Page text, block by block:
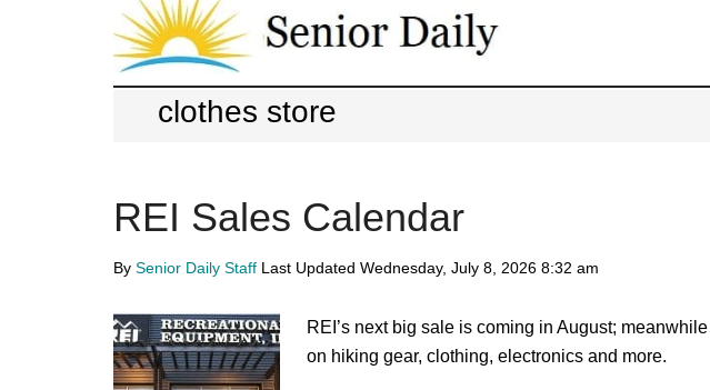
Senior
Entertainment,
News
Seniors
clothes store
REI Sales Calendar
By Senior Daily Staff Last Updated Wednesday, July 8, 2026 8:32 am
REI’s next big sale is coming in August;
on hiking gear, clothing, electronics and more.